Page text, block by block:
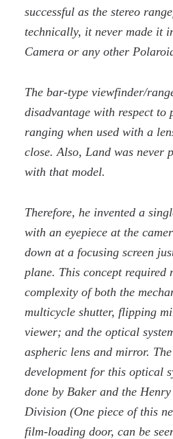
successful as the stereo
technically, it never made it
Camera or any other
The bar-type viewfinder/
disadvantage with respect to
ranging when used with a
close. Also, Land was never
with that model.
Therefore, he invented a
with an eyepiece at the
down at a focusing screen
plane. This concept required
complexity of both the
multicycle shutter, flipping
viewer; and the optical
aspheric lens and mirror.
development for this optical
done by Baker and the
Division (One piece of this
film-loading door, can be